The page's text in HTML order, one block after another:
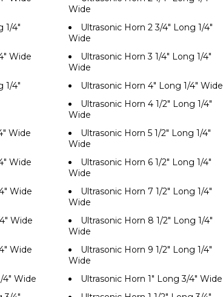
Wide
1/4"
Ultrasonic Horn 2 3/4" Long 1/4"
Wide
Wide
Ultrasonic Horn 3 1/4" Long 1/4"
Wide
1/4"
Ultrasonic Horn 4" Long 1/4" Wide
Ultrasonic Horn 4 1/2" Long 1/4"
Wide
Wide
Ultrasonic Horn 5 1/2" Long 1/4"
Wide
Wide
Ultrasonic Horn 6 1/2" Long 1/4"
Wide
Wide
Ultrasonic Horn 7 1/2" Long 1/4"
Wide
Wide
Ultrasonic Horn 8 1/2" Long 1/4"
Wide
Wide
Ultrasonic Horn 9 1/2" Long 1/4"
Wide
4" Wide
Ultrasonic Horn 1" Long 3/4" Wide